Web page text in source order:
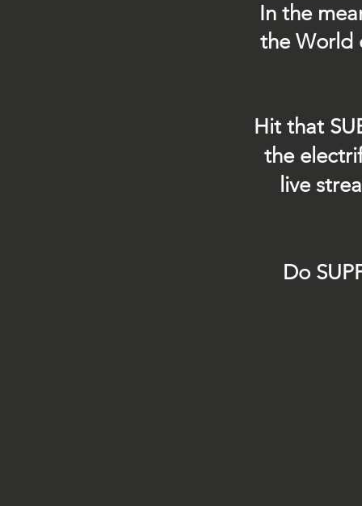
In the
the World
Hit that
the
live
Do